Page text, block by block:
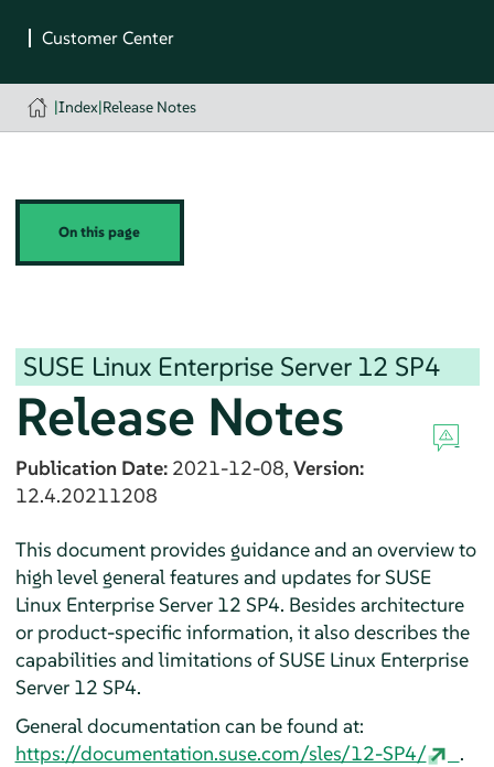
|Index|Release Notes
On this page
SUSE Linux Enterprise Server12 SP4
Release Notes
Publication Date: 2021-12-08, Version:
12.4.20211208
This document provides guidance and an overview to
high level general features and updates for SUSE
Linux Enterprise Server 12 SP4. Besides architecture
or product-specific information, it also describes the
capabilities and limitations of SUSE Linux Enterprise
Server 12 SP4.
General documentation can be found at:
https://documentation.suse.com/sles/12-SP4/
.